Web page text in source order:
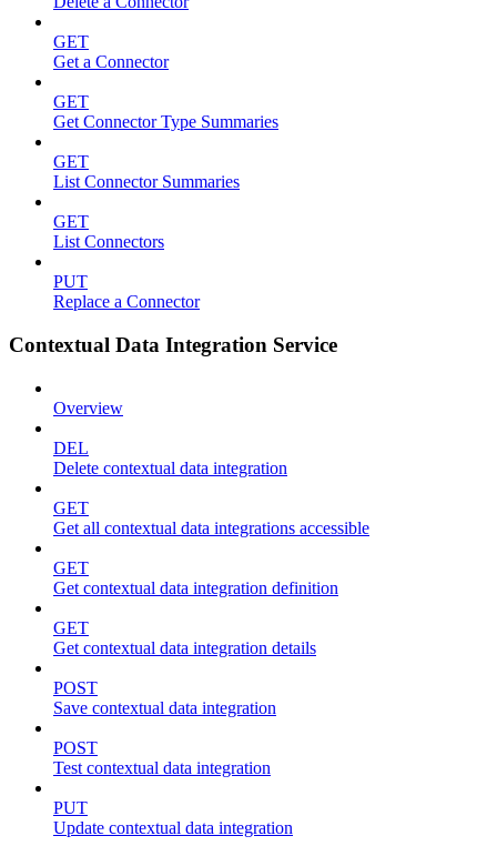
GET
Get a Connector
GET
Get Connector Type Summaries
GET
List Connector Summaries
GET
List Connectors
PUT
Replace a Connector
Contextual Data Integration Service
Overview
DEL
Delete contextual data integration
GET
Get all contextual data integrations accessible
GET
Get contextual data integration definition
GET
Get contextual data integration details
POST
Save contextual data integration
POST
Test contextual data integration
PUT
Update contextual data integration